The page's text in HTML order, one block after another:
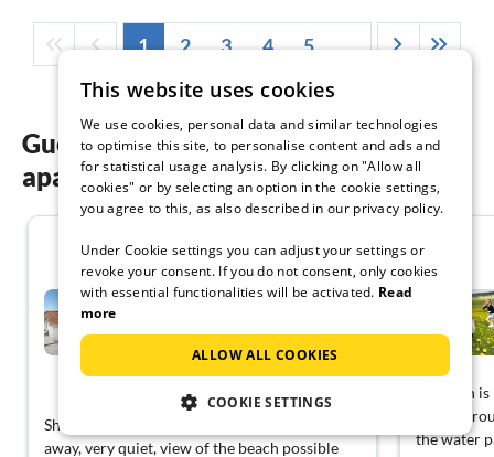
1 2 3 4 5 ...
Guest reviews of our holiday
apartments in Hanstholm
4.0
Panoramic Seaside Escape -
Shopping options by car about 10 minutes
away, very quiet, view of the beach possible
Location
nature
the water
This website uses cookies
We use cookies, personal data and similar technologies
to optimise this site, to personalise content and ads and
for statistical usage analysis. By clicking on "Allow all
cookies" or by selecting an option in the cookie settings,
you agree to this, as also described in our privacy policy.
Under Cookie settings you can adjust your settings or
revoke your consent. If you do not consent, only cookies
with essential functionalities will be activated. Read
more
ALLOW ALL COOKIES
COOKIE SETTINGS